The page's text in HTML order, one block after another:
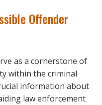
Offender
as a cornerstone of
within the criminal
information about
law enforcement